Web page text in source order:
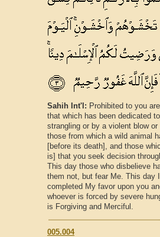
Sahih Int'l: Prohibited to you
that which has been dedicated
strangling or by a violent blow
those from which a wild animal
[before its death], and those
is] that you seek decision
This day those who disbelieve
them not, but fear Me. This day
completed My favor upon you
whoever is forced by severe
is Forgiving and Merciful.
005.004